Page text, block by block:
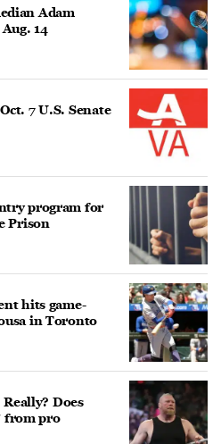
Adam
14
7 U.S. Senate
program for
Prison
hits game-
in Toronto
Does
from pro